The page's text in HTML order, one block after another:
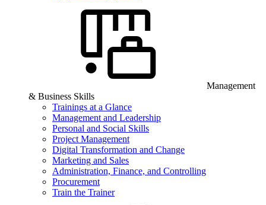
Management
& Business Skills
Trainings at a Glance
Management and Leadership
Personal and Social Skills
Project Management
Digital Transformation and Change
Marketing and Sales
Administration, Finance, and Controlling
Procurement
Train the Trainer